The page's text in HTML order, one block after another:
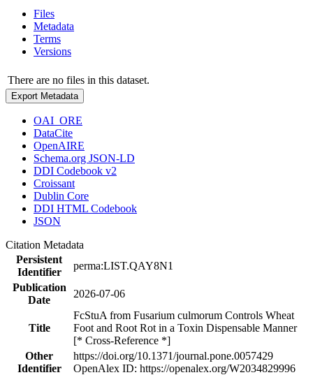
Files
Metadata
Terms
Versions
There are no files in this dataset.
Export Metadata
OAI_ORE
DataCite
OpenAIRE
Schema.org JSON-LD
DDI Codebook v2
Croissant
Dublin Core
DDI HTML Codebook
JSON
Citation Metadata
Persistent
Identifier
perma:LIST.QAY8N1
Publication
Date
2026-07-06
Title
FcStuA from Fusarium culmorum Controls Wheat
Foot and Root Rot in a Toxin Dispensable Manner
[* Cross-Reference *]
Other
Identifier
https://doi.org/10.1371/journal.pone.0057429
OpenAlex ID: https://openalex.org/W2034829996